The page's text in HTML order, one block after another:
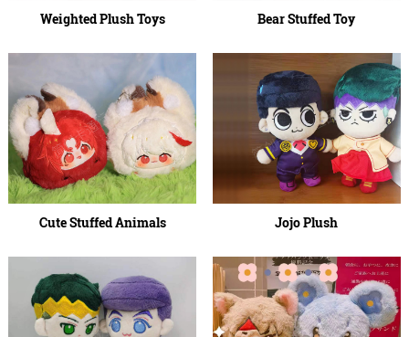
Weighted Plush Toys Bear Stuffed Toy
Cute Stuffed Animals Jojo Plush